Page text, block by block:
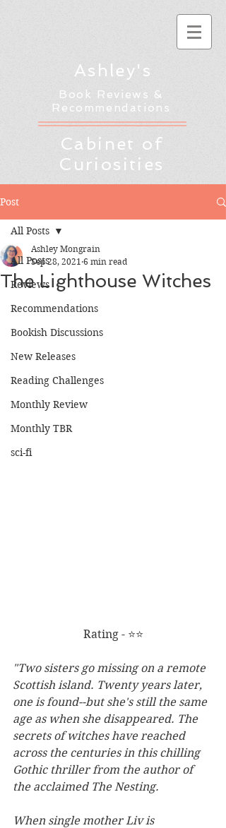
Ashley's
Book Reviews &
Recommendations
Cabinet of
Curiosities
Post
All Posts
Reviews
Recommendations
Bookish Discussions
New Releases
Reading Challenges
Monthly Review
Monthly TBR
sci-fi
All Posts
The Lighthouse Witches
Ashley Mongrain
Sep 28, 2021 6 min read
Rating - ⭐⭐
"Two sisters go missing on a remote
Scottish island. Twenty years later,
one is found--but she's still the same
age as when she disappeared. The
secrets of witches have reached
across the centuries in this chilling
Gothic thriller from the author of
the acclaimed The Nesting.
When single mother Liv is